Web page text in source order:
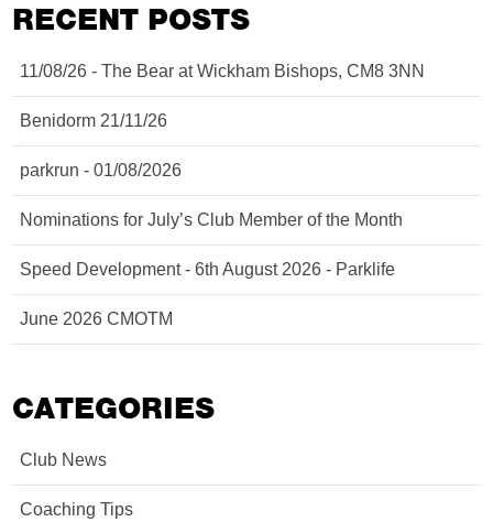
RECENT POSTS
11/08/26 - The Bear at Wickham Bishops, CM8 3NN
Benidorm 21/11/26
parkrun - 01/08/2026
Nominations for July’s Club Member of the Month
Speed Development - 6th August 2026 - Parklife
June 2026 CMOTM
CATEGORIES
Club News
Coaching Tips